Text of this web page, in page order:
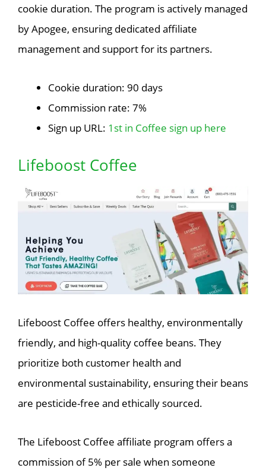
cookie duration. The program is actively managed
by Apogee, ensuring dedicated affiliate
management and support for its partners.
Cookie duration: 90 days
Commission rate: 7%
Sign up URL: 1st in Coffee sign up here
Lifeboost Coffee
Lifeboost Coffee offers healthy, environmentally
friendly, and high-quality coffee beans. They
prioritize both customer health and
environmental sustainability, ensuring their beans
are pesticide-free and ethically sourced.
The Lifeboost Coffee affiliate program offers a
commission of 5% per sale when someone